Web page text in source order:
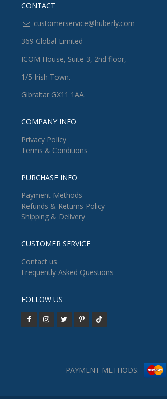
CONTACT
customerservice@huberly.com
369 Global Limited
ICOM House, Suite 3, 2nd floor,
1/5 Irish Town.
Gibraltar GX11 1AA.
COMPANY INFO
Privacy Policy
Terms & Conditions
PURCHASE INFO
Payment Methods
Refunds & Returns Policy
Shipping & Delivery
CUSTOMER SERVICE
Contact us
Frequently Asked Questions
FOLLOW US
PAYMENT METHODS: